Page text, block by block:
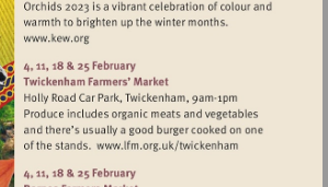
Visit
http://www.kew.org
Visit